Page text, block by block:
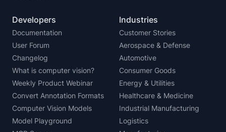
Developers
Documentation
User Forum
Changelog
What is computer vision?
Weekly Product Webinar
Convert Annotation Formats
Computer Vision Models
Model Playground
Industries
Customer Stories
Aerospace & Defense
Automotive
Consumer Goods
Energy & Utilities
Healthcare & Medicine
Industrial Manufacturing
Logistics